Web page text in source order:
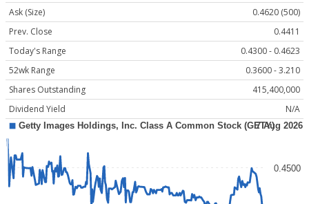
Ask (Size)
0.4620 (500)
Prev. Close
0.4411
Today's Range
0.4300 - 0.4623
52wk Range
0.3600 - 3.210
Shares Outstanding
415,400,000
Dividend Yield
N/A